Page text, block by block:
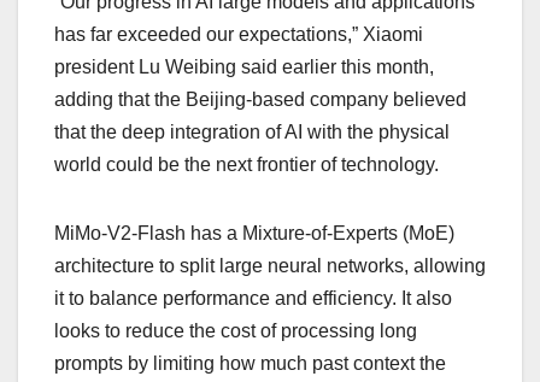
has far exceeded our expectations,” Xiaomi
president Lu Weibing said earlier this month,
adding that the Beijing-based company believed
that the deep integration of AI with the physical
world could be the next frontier of technology.
MiMo-V2-Flash has a Mixture-of-Experts (MoE)
architecture to split large neural networks, allowing
it to balance performance and efficiency. It also
looks to reduce the cost of processing long
prompts by limiting how much past context the